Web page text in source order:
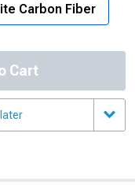
Carbon Fiber
Cart